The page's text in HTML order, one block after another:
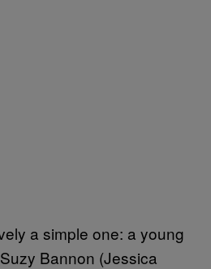
a simple one: a young
Bannon (Jessica